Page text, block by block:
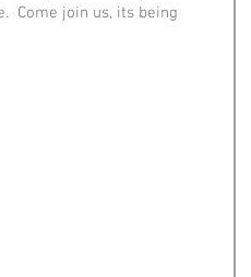
Come join us, its being